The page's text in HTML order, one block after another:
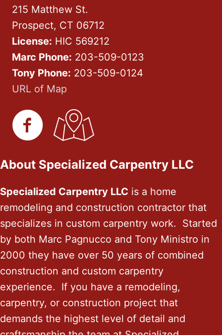
215 Matthew St.
Prospect, CT 06712
License: HIC 569212
Marc Phone: 203-509-0123
Tony Phone: 203-509-0124
URL of Map
About Specialized Carpentry LLC
Specialized Carpentry LLC is a home
remodeling and construction contractor that
specializes in custom carpentry work. Started
by both Marc Pagnucco and Tony Ministro in
2000 they have over 50 years of combined
construction and custom carpentry
experience. If you have a remodeling,
carpentry, or construction project that
demands the highest level of detail and